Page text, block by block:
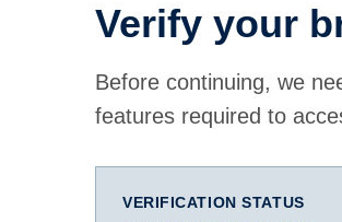
Verify your
Before continuing, we
features required to
VERIFICATION STATUS